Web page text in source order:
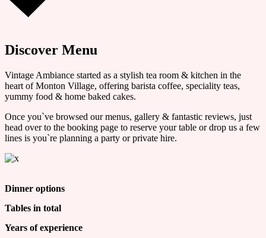
Discover Menu
Vintage Ambiance started as a stylish tea room & kitchen in the
heart of Monton Village, offering barista coffee, speciality teas,
yummy food & home baked cakes.
Once you`ve browsed our menus, gallery & fantastic reviews, just
head over to the booking page to reserve your table or drop us a few
lines is you`re planning a party or private hire.
Dinner options
Tables in total
Years of experience